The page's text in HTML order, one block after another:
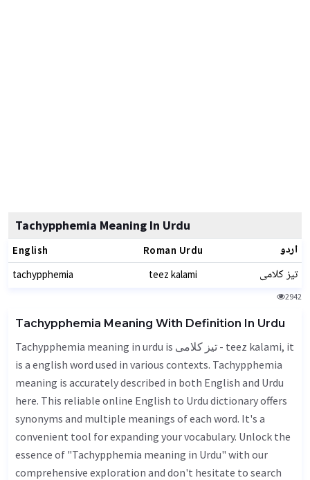
Tachypphemia Meaning In Urdu
English Roman Urdu اردو
tachypphemia teez kalami تیز کلامی
2942
Tachypphemia Meaning With Definition In Urdu
Tachypphemia meaning in urdu is تیز کلامی - teez kalami, it
is a english word used in various contexts. Tachypphemia
meaning is accurately described in both English and Urdu
here. This reliable online English to Urdu dictionary offers
synonyms and multiple meanings of each word. It's a
convenient tool for expanding your vocabulary. Unlock the
essence of "Tachypphemia meaning in Urdu" with our
comprehensive exploration and don't hesitate to search